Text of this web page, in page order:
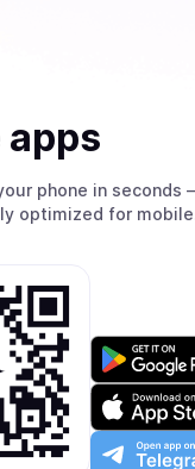
apps
phone in seconds
optimized for
Get
on
Google
Play
Download
on
the
Open